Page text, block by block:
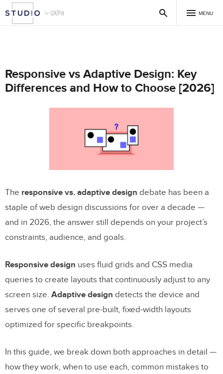
MENU
Responsive vs Adaptive Design: Key
Differences and How to Choose [2026]
The responsive vs. adaptive design debate has been a
staple of web design discussions for over a decade —
and in 2026, the answer still depends on your project’s
constraints, audience, and goals.
Responsive design uses fluid grids and CSS media
queries to create layouts that continuously adjust to any
screen size. Adaptive design detects the device and
serves one of several pre-built, fixed-width layouts
optimized for specific breakpoints.
In this guide, we break down both approaches in detail —
how they work, when to use each, common mistakes to